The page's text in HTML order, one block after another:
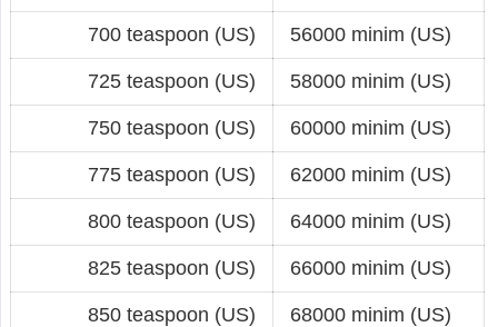
700 teaspoon (US) 56000 minim (US)
725 teaspoon (US) 58000 minim (US)
750 teaspoon (US) 60000 minim (US)
775 teaspoon (US) 62000 minim (US)
800 teaspoon (US) 64000 minim (US)
825 teaspoon (US) 66000 minim (US)
850 teaspoon (US) 68000 minim (US)